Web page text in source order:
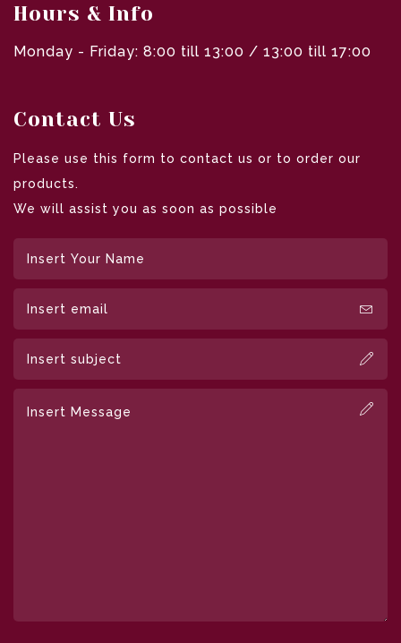
Hours & Info
Monday - Friday: 8:00 till 13:00 / 13:00 till 17:00
Contact Us
Please use this form to contact us or to order our
products.
We will assist you as soon as possible